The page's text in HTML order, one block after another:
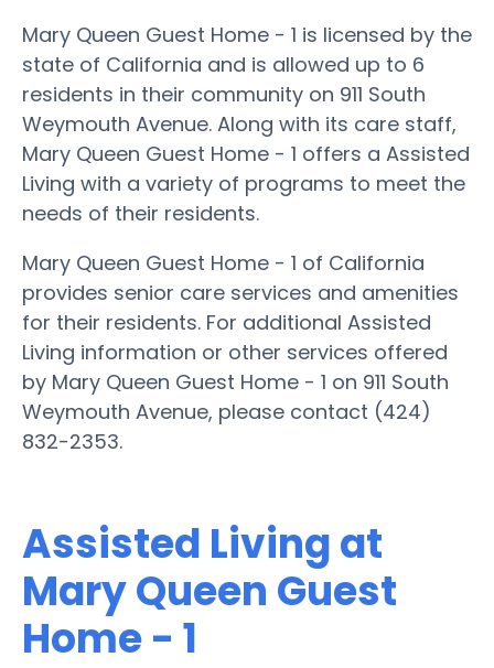
Mary Queen Guest Home - 1 is licensed by the
state of California and is allowed up to 6
residents in their community on 911 South
Weymouth Avenue. Along with its care staff,
Mary Queen Guest Home - 1 offers a Assisted
Living with a variety of programs to meet the
needs of their residents.
Mary Queen Guest Home - 1 of California
provides senior care services and amenities
for their residents. For additional Assisted
Living information or other services offered
by Mary Queen Guest Home - 1 on 911 South
Weymouth Avenue, please contact (424)
832-2353.
Assisted Living at
Mary Queen Guest
Home - 1